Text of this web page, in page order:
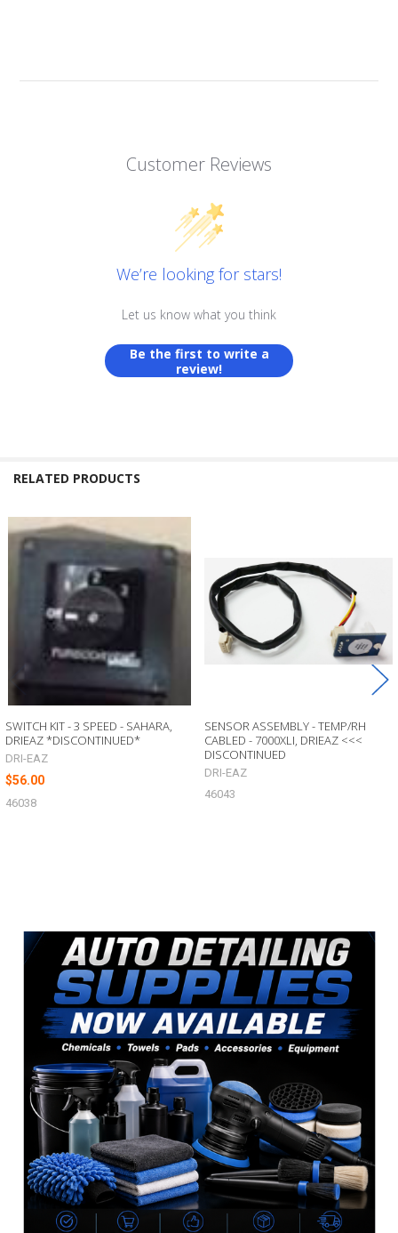
Sidebar
Customer Reviews
We’re looking for stars!
Let us know what you think
Be the first to write a
review!
RELATED PRODUCTS
Related
Products
SWITCH KIT - 3 SPEED - SAHARA,
DRIEAZ *DISCONTINUED*
DRI-EAZ
$56.00
46038
SENSOR ASSEMBLY - TEMP/RH
CABLED - 7000XLI, DRIEAZ <<<
DISCONTINUED
DRI-EAZ
46043